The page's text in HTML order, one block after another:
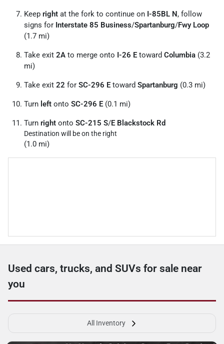
Keep right at the fork to continue on I-85BL N, follow
signs for Interstate 85 Business/Spartanburg/Fwy Loop
(1.7 mi)
Take exit 2A to merge onto I-26 E toward Columbia (3.2
mi)
Take exit 22 for SC-296 E toward Spartanburg (0.3 mi)
Turn left onto SC-296 E (0.1 mi)
Turn right onto SC-215 S/E Blackstock Rd
Destination will be on the right
(1.0 mi)
Used cars, trucks, and SUVs for sale near
you
All Inventory